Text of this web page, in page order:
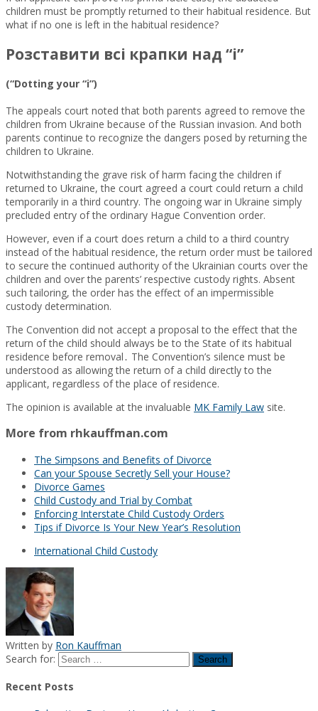
children must be promptly returned to their habitual residence. But
what if no one is left in the habitual residence?
Розставити всі крапки над “і”
(“Dotting your “i”)
The appeals court noted that both parents agreed to remove the
children from Ukraine because of the Russian invasion. And both
parents continue to recognize the dangers posed by returning the
children to Ukraine.
Notwithstanding the grave risk of harm facing the children if
returned to Ukraine, the court agreed a court could return a child
temporarily in a third country. The ongoing war in Ukraine simply
precluded entry of the ordinary Hague Convention order.
However, even if a court does return a child to a third country
instead of the habitual residence, the return order must be tailored
to secure the continued authority of the Ukrainian courts over the
children and over the parents’ respective custody rights. Absent
such tailoring, the order has the effect of an impermissible
custody determination.
The Convention did not accept a proposal to the effect that the
return of the child should always be to the State of its habitual
residence before removal․ The Convention’s silence must be
understood as allowing the return of a child directly to the
applicant, regardless of the place of residence.
The opinion is available at the invaluable MK Family Law site.
More from rhkauffman.com
The Simpsons and Benefits of Divorce
Can your Spouse Secretly Sell your House?
Divorce Games
Child Custody and Trial by Combat
Enforcing Interstate Child Custody Orders
Tips if Divorce Is Your New Year’s Resolution
International Child Custody
Written by Ron Kauffman
Search for:
Recent Posts